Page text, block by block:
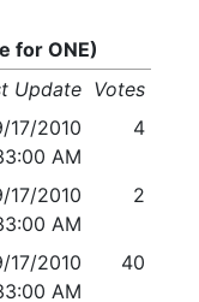
for ONE)
Update Votes
17/2010
AM
4
17/2010
AM
2
17/2010
AM
40